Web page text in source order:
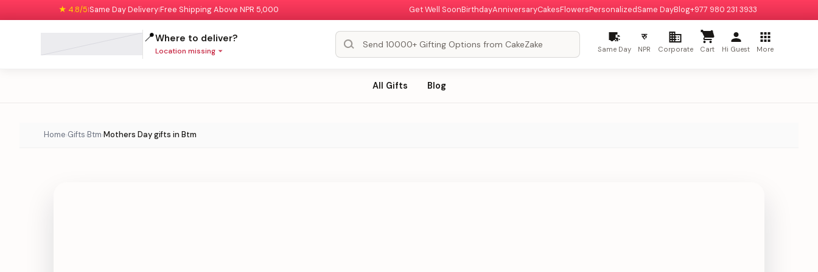
★ 4.8/5|Same Day Delivery|Free Shipping Above NPR 5,000 Get Well SoonBirthdayAnniversaryCakesFlowersPersonalizedSame DayBlog+977 980 231 3933
📍Where to deliver?
Location missing Same Day
रु
NPR Corporate Cart Hi Guest More
All Gifts Blog
Home›Gifts›Btm›Mothers Day gifts in Btm